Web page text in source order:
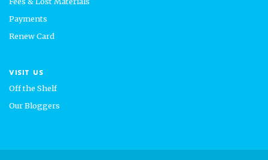
Payments
Renew Card
VISIT US
Off the Shelf
Our Bloggers